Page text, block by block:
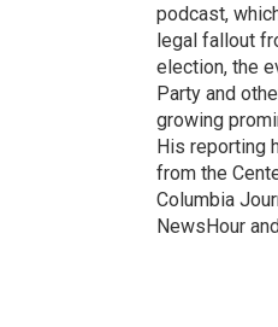
podcast,
legal fallout
election, the
Party and
growing
His reporting
from the
Columbia
NewsHour